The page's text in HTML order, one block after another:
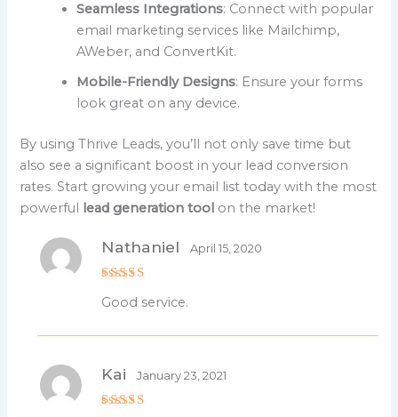
Seamless Integrations: Connect with popular
email marketing services like Mailchimp,
AWeber, and ConvertKit.
Mobile-Friendly Designs: Ensure your forms
look great on any device.
By using Thrive Leads, you’ll not only save time but
also see a significant boost in your lead conversion
rates. Start growing your email list today with the most
powerful lead generation tool on the market!
out of 5
Nathaniel April 15, 2020
Good service.
Kai January 23, 2021